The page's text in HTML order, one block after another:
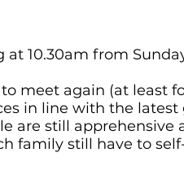
10.30am from
meet again (at least
in line with the
are still
family still have to